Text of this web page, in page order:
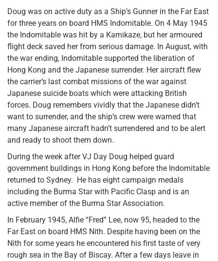
Doug was on active duty as a Ship’s Gunner in the Far East
for three years on board HMS Indomitable. On 4 May 1945
the Indomitable was hit by a Kamikaze, but her armoured
flight deck saved her from serious damage. In August, with
the war ending, Indomitable supported the liberation of
Hong Kong and the Japanese surrender. Her aircraft flew
the carrier’s last combat missions of the war against
Japanese suicide boats which were attacking British
forces. Doug remembers vividly that the Japanese didn’t
want to surrender, and the ship’s crew were warned that
many Japanese aircraft hadn’t surrendered and to be alert
and ready to shoot them down.
During the week after VJ Day Doug helped guard
government buildings in Hong Kong before the Indomitable
returned to Sydney. He has eight campaign medals
including the Burma Star with Pacific Clasp and is an
active member of the Burma Star Association.
In February 1945, Alfie “Fred” Lee, now 95, headed to the
Far East on board HMS Nith. Despite having been on the
Nith for some years he encountered his first taste of very
rough sea in the Bay of Biscay. After a few days leave in